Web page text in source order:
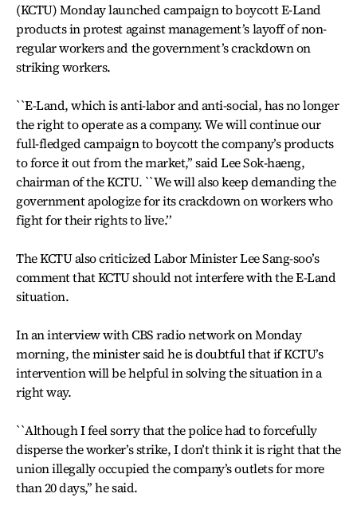
(KCTU) Monday launched campaign to boycott E-Land
products in protest against management’s layoff of non-
regular workers and the government’s crackdown on
striking workers.
``E-Land, which is anti-labor and anti-social, has no longer
the right to operate as a company. We will continue our
full-fledged campaign to boycott the company’s products
to force it out from the market,’’ said Lee Sok-haeng,
chairman of the KCTU. ``We will also keep demanding the
government apologize for its crackdown on workers who
fight for their rights to live.’’
The KCTU also criticized Labor Minister Lee Sang-soo’s
comment that KCTU should not interfere with the E-Land
situation.
In an interview with CBS radio network on Monday
morning, the minister said he is doubtful that if KCTU’s
intervention will be helpful in solving the situation in a
right way.
``Although I feel sorry that the police had to forcefully
disperse the worker’s strike, I don’t think it is right that the
union illegally occupied the company’s outlets for more
than 20 days,’’ he said.